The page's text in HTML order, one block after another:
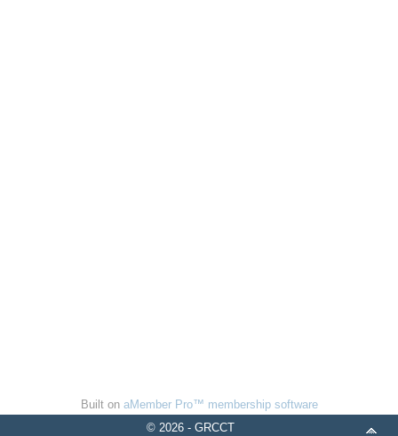
Built on aMember Pro™ membership software
© 2026 - GRCCT